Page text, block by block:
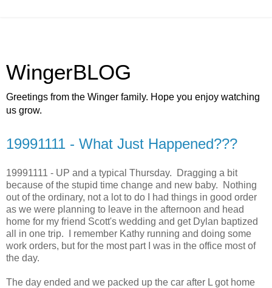
WingerBLOG
Greetings from the Winger family. Hope you enjoy watching
us grow.
19991111 - What Just Happened???
19991111 - UP and a typical Thursday. Dragging a bit
because of the stupid time change and new baby. Nothing
out of the ordinary, not a lot to do I had things in good order
as we were planning to leave in the afternoon and head
home for my friend Scott's wedding and get Dylan baptized
all in one trip. I remember Kathy running and doing some
work orders, but for the most part I was in the office most of
the day.
The day ended and we packed up the car after L got home